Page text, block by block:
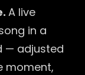
A live
in a
— adjusted
moment,